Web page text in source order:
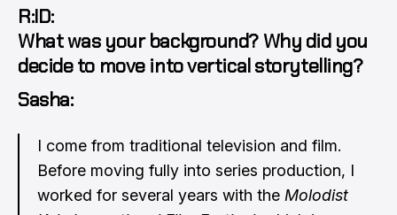
R:ID:
What was your background? Why did you
decide to move into vertical storytelling?
Sasha:
I come from traditional television and film.
Before moving fully into series production, I
worked for several years with the Molodist